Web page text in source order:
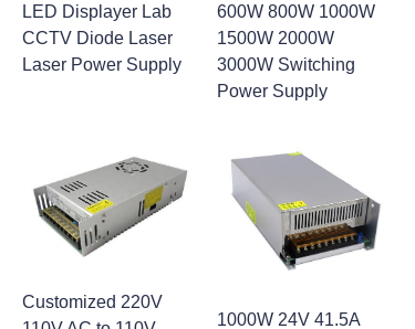
LED Displayer Lab
CCTV Diode Laser
Laser Power Supply
600W 800W 1000W
1500W 2000W
3000W Switching
Power Supply
Customized 220V
1000W 24V 41.5A